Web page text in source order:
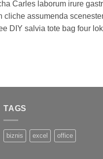
Carles laborum irure
assumenda
DIY salvia tote bag four
TAGS
biznis excel office